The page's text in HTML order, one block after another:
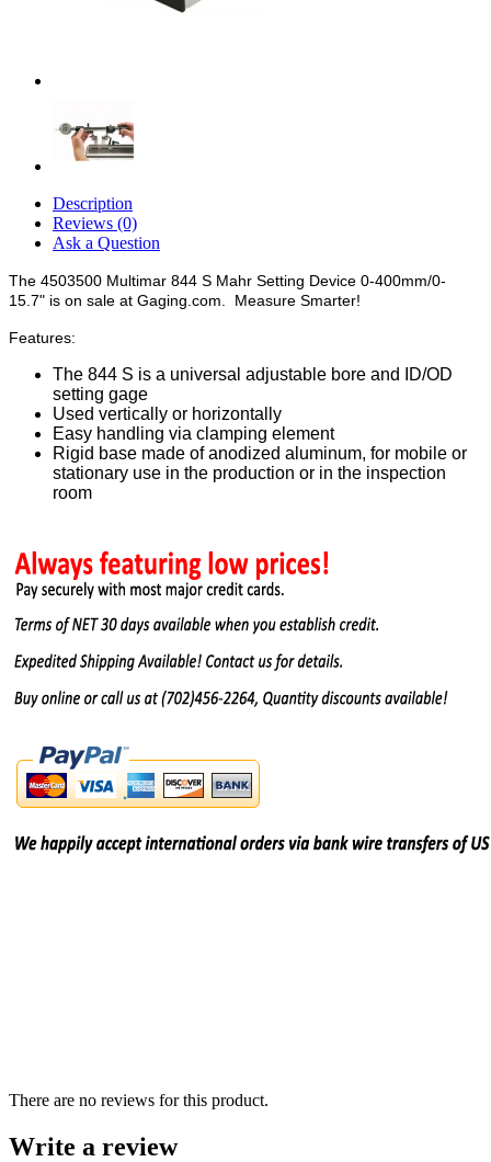
Description
Reviews (0)
Ask a Question
The 4503500 Multimar 844 S Mahr Setting Device 0-400mm/0-
15.7" is on sale at Gaging.com. Measure Smarter!
Features:
The 844 S is a universal adjustable bore and ID/OD
setting gage
Used vertically or horizontally
Easy handling via clamping element
Rigid base made of anodized aluminum, for mobile or
stationary use in the production or in the inspection
room
There are no reviews for this product.
Write a review